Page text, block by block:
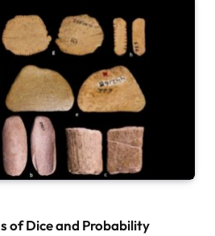
of Dice and Probability